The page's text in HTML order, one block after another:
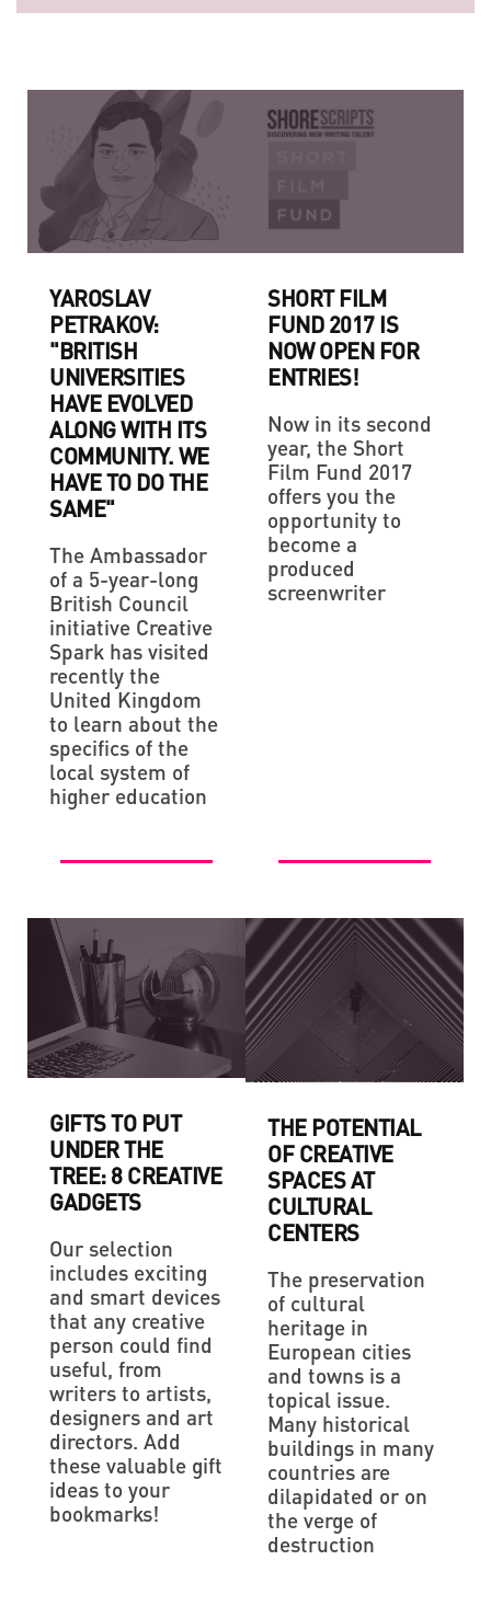
YAROSLAV
PETRAKOV:
"BRITISH
UNIVERSITIES
HAVE EVOLVED
ALONG WITH ITS
COMMUNITY. WE
HAVE TO DO THE
SAME"
The Ambassador
of a 5-year-long
British Council
initiative Creative
Spark has visited
recently the
United Kingdom
to learn about the
specifics of the
local system of
higher education
SHORT FILM
FUND 2017 IS
NOW OPEN FOR
ENTRIES!
Now in its second
year, the Short
Film Fund 2017
offers you the
opportunity to
become a
produced
screenwriter
GIFTS TO PUT
UNDER THE
TREE: 8 CREATIVE
GADGETS
Our selection
includes exciting
and smart devices
that any creative
person could find
useful, from
writers to artists,
designers and art
directors. Add
these valuable gift
ideas to your
bookmarks!
THE POTENTIAL
OF CREATIVE
SPACES AT
CULTURAL
CENTERS
The preservation
of cultural
heritage in
European cities
and towns is a
topical issue.
Many historical
buildings in many
countries are
dilapidated or on
the verge of
destruction